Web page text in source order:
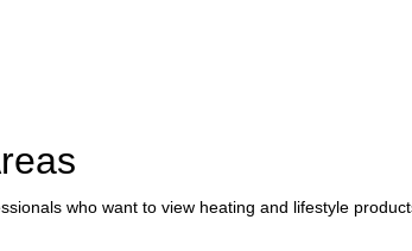
who want to view heating and lifestyle